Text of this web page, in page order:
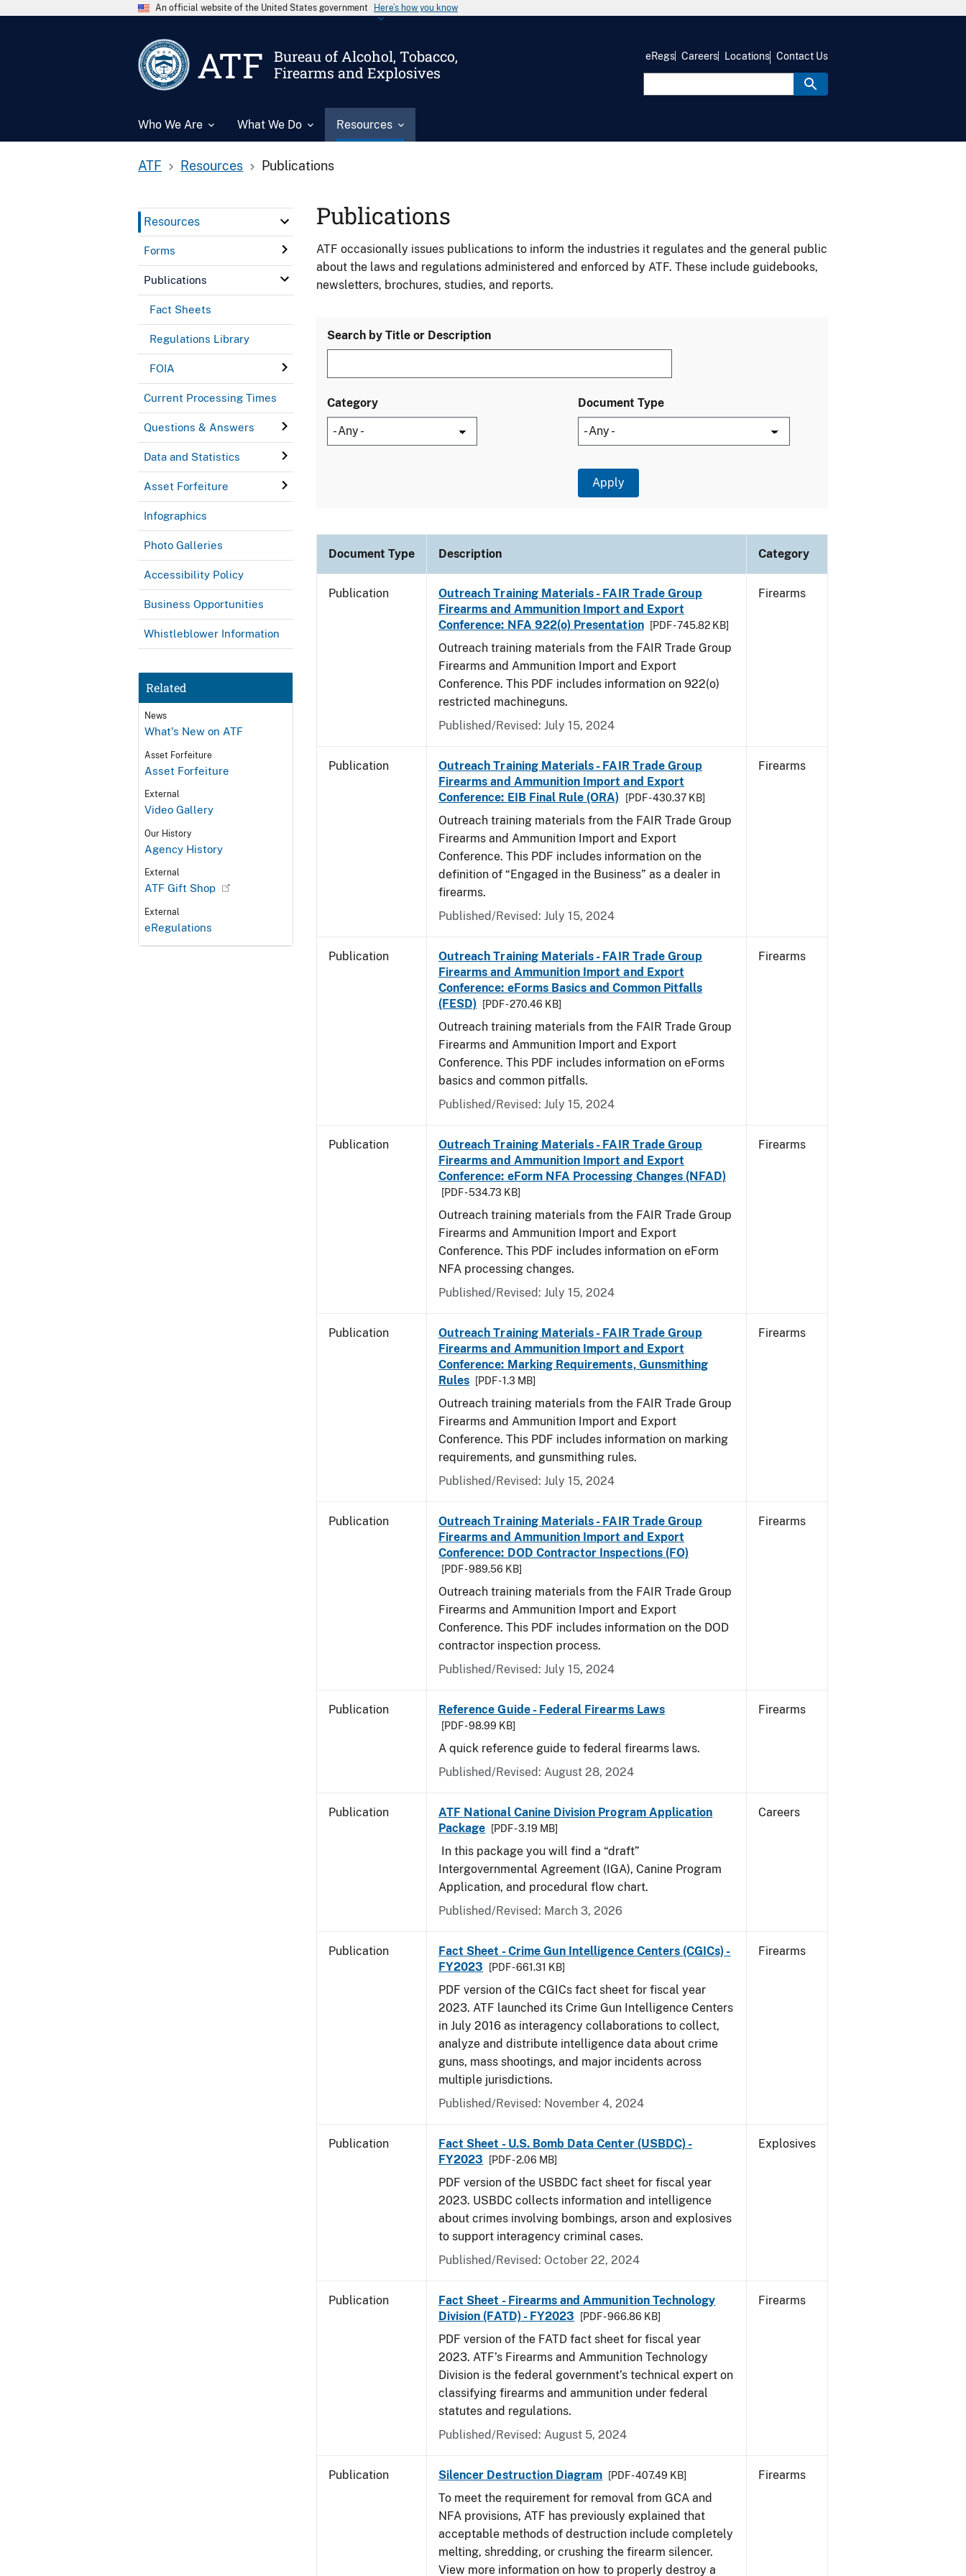
An official website of the United States government Here’s how you know
ATF
Bureau of Alcohol, Tobacco,
Firearms and Explosives
Who We Are What We Do Resources
eRegs Careers Locations Contact Us
ATF Resources Publications
Resources
Forms
Publications
Fact Sheets
Regulations Library
FOIA
Current Processing Times
Questions & Answers
Data and Statistics
Asset Forfeiture
Infographics
Photo Galleries
Accessibility Policy
Business Opportunities
Whistleblower Information
Related
News
What's New on ATF
Asset Forfeiture
Asset Forfeiture
External
Video Gallery
Our History
Agency History
External
ATF Gift Shop
External
eRegulations
Publications
ATF occasionally issues publications to inform the industries it regulates and the general public
about the laws and regulations administered and enforced by ATF. These include guidebooks,
newsletters, brochures, studies, and reports.
Search by Title or Description
Category Document Type
Document Type Description Category
Publication
Outreach Training Materials - FAIR Trade Group
Firearms and Ammunition Import and Export
Conference: NFA 922(o) Presentation
[PDF - 745.82 KB]
Outreach training materials from the FAIR Trade Group
Firearms and Ammunition Import and Export
Conference. This PDF includes information on 922(o)
restricted machineguns.
Published/Revised: July 15, 2024
Firearms
Publication
Outreach Training Materials - FAIR Trade Group
Firearms and Ammunition Import and Export
Conference: EIB Final Rule (ORA)
[PDF - 430.37 KB]
Outreach training materials from the FAIR Trade Group
Firearms and Ammunition Import and Export
Conference. This PDF includes information on the
definition of “Engaged in the Business” as a dealer in
firearms.
Published/Revised: July 15, 2024
Firearms
Publication
Outreach Training Materials - FAIR Trade Group
Firearms and Ammunition Import and Export
Conference: eForms Basics and Common Pitfalls
(FESD)
[PDF - 270.46 KB]
Outreach training materials from the FAIR Trade Group
Firearms and Ammunition Import and Export
Conference. This PDF includes information on eForms
basics and common pitfalls.
Published/Revised: July 15, 2024
Firearms
Publication
Outreach Training Materials - FAIR Trade Group
Firearms and Ammunition Import and Export
Conference: eForm NFA Processing Changes (NFAD)
[PDF - 534.73 KB]
Outreach training materials from the FAIR Trade Group
Firearms and Ammunition Import and Export
Conference. This PDF includes information on eForm
NFA processing changes.
Published/Revised: July 15, 2024
Firearms
Publication
Outreach Training Materials - FAIR Trade Group
Firearms and Ammunition Import and Export
Conference: Marking Requirements, Gunsmithing
Rules
[PDF - 1.3 MB]
Outreach training materials from the FAIR Trade Group
Firearms and Ammunition Import and Export
Conference. This PDF includes information on marking
requirements, and gunsmithing rules.
Published/Revised: July 15, 2024
Firearms
Publication
Outreach Training Materials - FAIR Trade Group
Firearms and Ammunition Import and Export
Conference: DOD Contractor Inspections (FO)
[PDF - 989.56 KB]
Outreach training materials from the FAIR Trade Group
Firearms and Ammunition Import and Export
Conference. This PDF includes information on the DOD
contractor inspection process.
Published/Revised: July 15, 2024
Firearms
Publication Reference Guide - Federal Firearms Laws
[PDF - 98.99 KB]
A quick reference guide to federal firearms laws.
Published/Revised: August 28, 2024
Firearms
Publication
ATF National Canine Division Program Application
Package
[PDF - 3.19 MB]
In this package you will find a “draft”
Intergovernmental Agreement (IGA), Canine Program
Application, and procedural flow chart.
Published/Revised: March 3, 2026
Careers
Publication
Fact Sheet - Crime Gun Intelligence Centers (CGICs) -
FY2023
[PDF - 661.31 KB]
PDF version of the CGICs fact sheet for fiscal year
2023. ATF launched its Crime Gun Intelligence Centers
in July 2016 as interagency collaborations to collect,
analyze and distribute intelligence data about crime
guns, mass shootings, and major incidents across
multiple jurisdictions.
Published/Revised: November 4, 2024
Firearms
Publication
Fact Sheet - U.S. Bomb Data Center (USBDC) -
FY2023
[PDF - 2.06 MB]
PDF version of the USBDC fact sheet for fiscal year
2023. USBDC collects information and intelligence
about crimes involving bombings, arson and explosives
to support interagency criminal cases.
Published/Revised: October 22, 2024
Explosives
Publication
Fact Sheet - Firearms and Ammunition Technology
Division (FATD) - FY2023
[PDF - 966.86 KB]
PDF version of the FATD fact sheet for fiscal year
2023. ATF’s Firearms and Ammunition Technology
Division is the federal government’s technical expert on
classifying firearms and ammunition under federal
statutes and regulations.
Published/Revised: August 5, 2024
Firearms
Publication Silencer Destruction Diagram [PDF - 407.49 KB]
To meet the requirement for removal from GCA and
NFA provisions, ATF has previously explained that
acceptable methods of destruction include completely
melting, shredding, or crushing the firearm silencer.
View more information on how to properly destroy a
Firearms